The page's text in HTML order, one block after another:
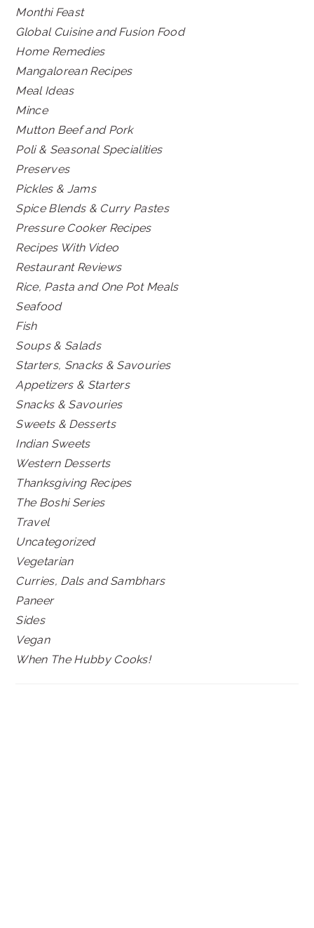
Monthi Feast
Global Cuisine and Fusion Food
Home Remedies
Mangalorean Recipes
Meal Ideas
Mince
Mutton Beef and Pork
Poli & Seasonal Specialities
Preserves
Pickles & Jams
Spice Blends & Curry Pastes
Pressure Cooker Recipes
Recipes With Video
Restaurant Reviews
Rice, Pasta and One Pot Meals
Seafood
Fish
Soups & Salads
Starters, Snacks & Savouries
Appetizers & Starters
Snacks & Savouries
Sweets & Desserts
Indian Sweets
Western Desserts
Thanksgiving Recipes
The Boshi Series
Travel
Uncategorized
Vegetarian
Curries, Dals and Sambhars
Paneer
Sides
Vegan
When The Hubby Cooks!